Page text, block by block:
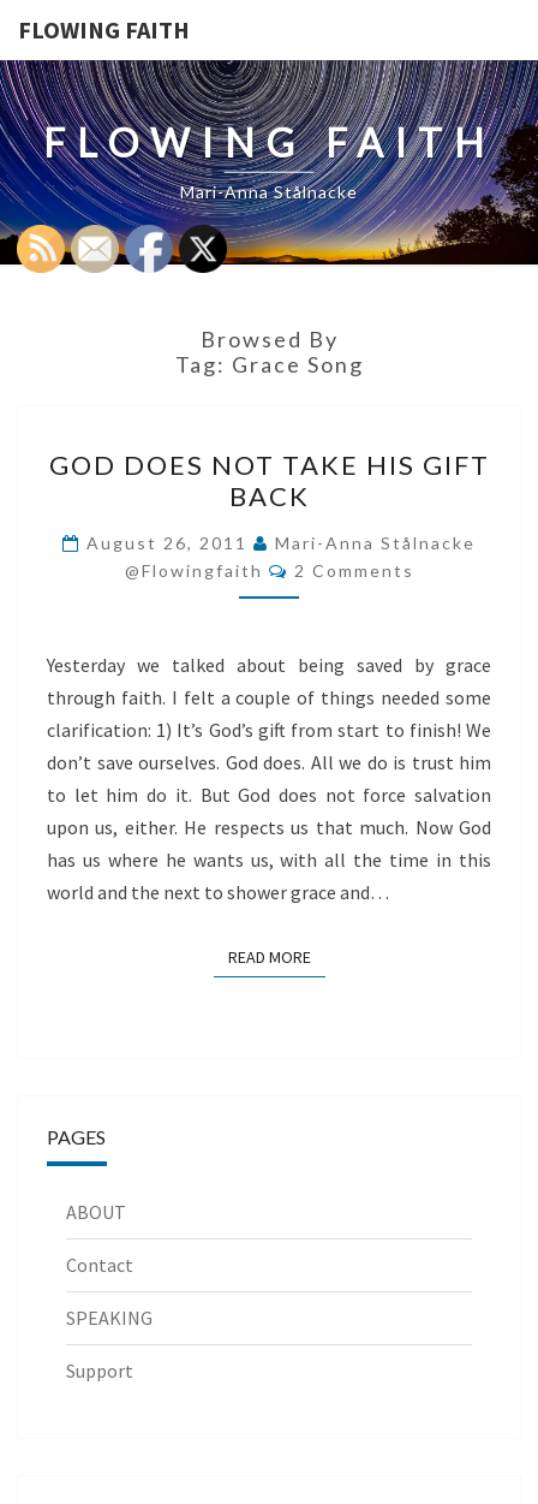
FLOWING FAITH
FLOWING FAITH
Mari-Anna Stålnacke
Browsed By
Tag: Grace Song
DOES
NOT
TAKE
HIS
GIFT
GOD DOES NOT TAKE HIS GIFT
BACK
August 26, 2011
Mari-Anna Stålnacke
@flowingfaith
Comments
2 Comments
Yesterday we talked about being saved by grace
through faith. I felt a couple of things needed some
clarification: 1) It’s God’s gift from start to finish! We
don’t save ourselves. God does. All we do is trust him
to let him do it. But God does not force salvation
upon us, either. He respects us that much. Now God
has us where he wants us, with all the time in this
world and the next to shower grace and…
READ MOREREAD MORE
PAGES
ABOUT
Contact
SPEAKING
Support